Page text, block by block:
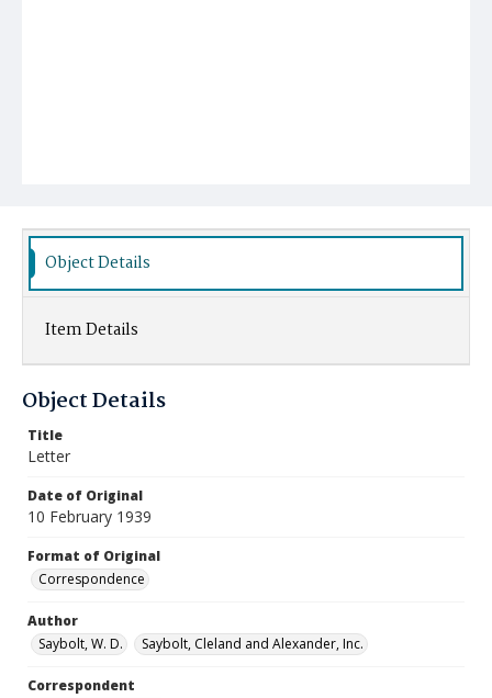
Object Details
Item Details
Object Details
Title
Letter
Date of Original
10 February 1939
Format of Original
Correspondence
Author
Saybolt, W. D.
Saybolt, Cleland and Alexander, Inc.
Correspondent